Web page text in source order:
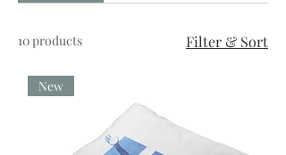
10 products Filter & Sort
New